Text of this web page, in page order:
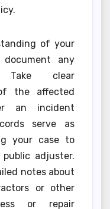
of your
any
Take clear
the affected
an incident
serve as
your case to
adjuster.
notes about
or other
or repair